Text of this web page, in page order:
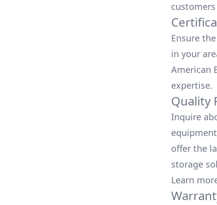
Ensure
in your
American
expertise.
Quality
Inquire
offer the
storage
Learn